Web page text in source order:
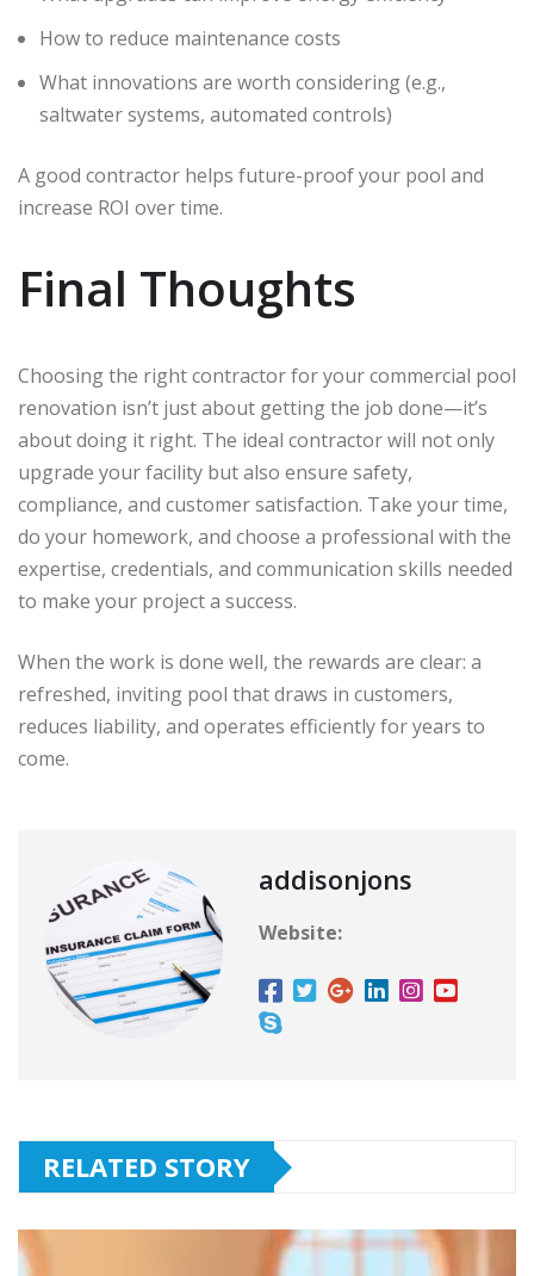
How to reduce maintenance costs
What innovations are worth considering (e.g.,
saltwater systems, automated controls)
A good contractor helps future-proof your pool and
increase ROI over time.
Final Thoughts
Choosing the right contractor for your commercial pool
renovation isn’t just about getting the job done—it’s
about doing it right. The ideal contractor will not only
upgrade your facility but also ensure safety,
compliance, and customer satisfaction. Take your time,
do your homework, and choose a professional with the
expertise, credentials, and communication skills needed
to make your project a success.
When the work is done well, the rewards are clear: a
refreshed, inviting pool that draws in customers,
reduces liability, and operates efficiently for years to
come.
addisonjons
Website:
RELATED STORY